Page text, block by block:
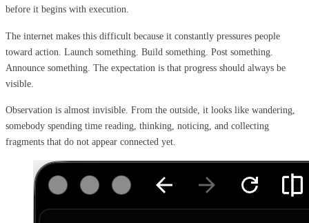
before it begins with execution.
The internet makes this difficult because it constantly pressures people
toward action. Launch something. Build something. Post something.
Announce something. The expectation is that progress should always be
visible.
Observation is almost invisible. From the outside, it looks like wandering,
somebody spending time reading, thinking, noticing, and collecting
fragments that do not appear connected yet.